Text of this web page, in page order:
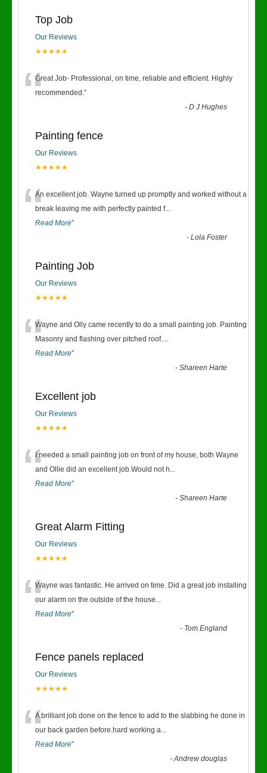
Top Job
Our Reviews
★★★★★
“Great Job- Professional, on time, reliable and efficient. Highly
recommended.”
-D J Hughes
Painting fence
Our Reviews
★★★★★
“An excellent job. Wayne turned up promptly and worked without a
break leaving me with perfectly painted f...
Read More”
-Lola Foster
Painting Job
Our Reviews
★★★★★
“Wayne and Olly came recently to do a small painting job. Painting
Masonry and flashing over pitched roof....
Read More”
-Shareen Harte
Excellent job
Our Reviews
★★★★★
“I needed a small painting job on front of my house, both Wayne
and Ollie did an excellent job.Would not h...
Read More”
-Shareen Harte
Great Alarm Fitting
Our Reviews
★★★★★
“Wayne was fantastic. He arrived on time. Did a great job installing
our alarm on the outside of the house...
Read More”
- Tom England
Fence panels replaced
Our Reviews
★★★★★
“A brilliant job done on the fence to add to the slabbing he done in
our back garden before.hard working a...
Read More”
-Andrew douglas